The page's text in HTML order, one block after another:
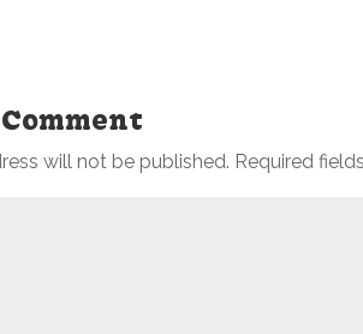
will not be published. Required